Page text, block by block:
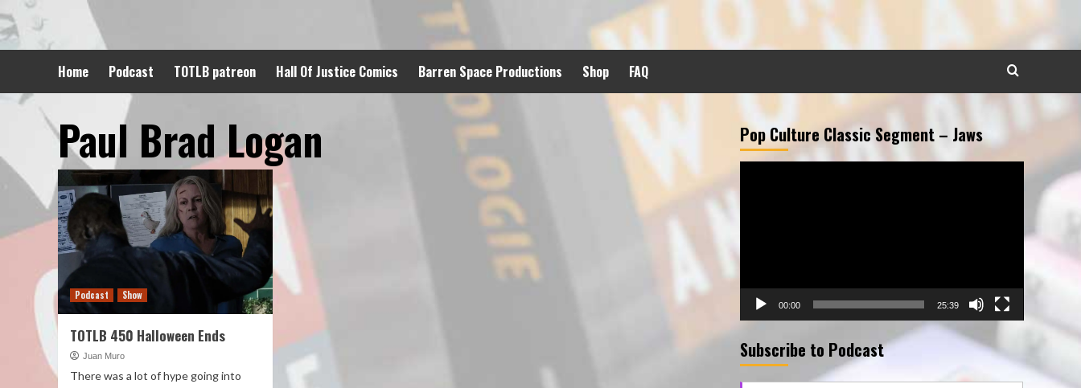
to
content
Home Podcast TOTLB patreon Hall Of Justice Comics Barren Space Productions Shop FAQ
Paul Brad Logan
Podcast Show
TOTLB 450 Halloween Ends
Juan Muro
There was a lot of hype going into
Pop Culture Classic Segment – Jaws
00:00 25:39
Subscribe to Podcast